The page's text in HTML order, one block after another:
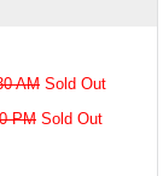
AM Sold Out
PM Sold Out